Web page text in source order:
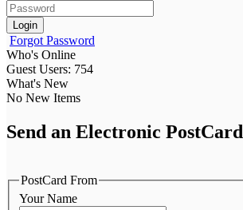
Login
Forgot Password
Who's Online
Guest Users: 754
What's New
No New Items
Send an Electronic PostCard
PostCard From
Your Name